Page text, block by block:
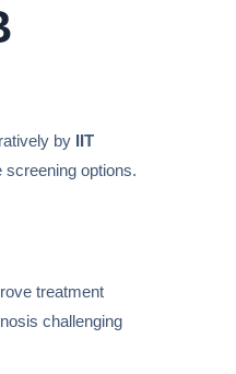
by IIT
options.
treatment
challenging